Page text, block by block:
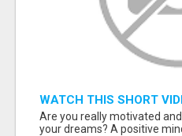
WATCH THIS SHORT
THE ANSWER TO YOUR
Are you really motivated
your dreams? A positive